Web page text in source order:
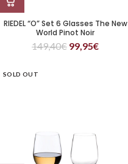
RIEDEL “O” Set 6 Glasses The New
World Pinot Noir
149,40€ 99,95€
SOLD OUT